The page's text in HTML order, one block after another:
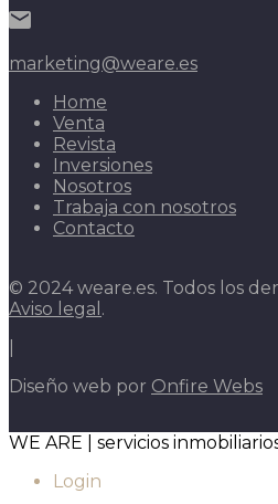
marketing@weare.es
Home
Venta
Revista
Inversiones
Nosotros
Trabaja con nosotros
Contacto
© 2024 weare.es. Todos los
Aviso legal .
Diseño web por Onfire Webs
WE ARE | servicios
Login